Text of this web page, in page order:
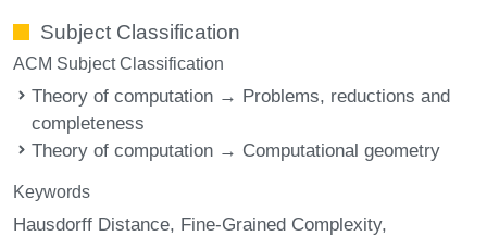
Subject Classification
ACM Subject Classification
Theory of computation → Problems, reductions and
completeness
Theory of computation → Computational geometry
Keywords
Hausdorff Distance Fine-Grained Complexity